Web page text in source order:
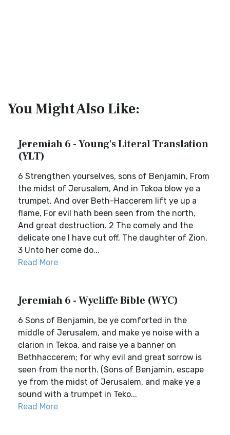
You Might Also Like:
Jeremiah 6 - Young's Literal Translation
(YLT)
6 Strengthen yourselves, sons of Benjamin, From
the midst of Jerusalem, And in Tekoa blow ye a
trumpet, And over Beth-Haccerem lift ye up a
flame, For evil hath been seen from the north,
And great destruction. 2 The comely and the
delicate one I have cut off, The daughter of Zion.
3 Unto her come do...
Read More
Jeremiah 6 - Wycliffe Bible (WYC)
6 Sons of Benjamin, be ye comforted in the
middle of Jerusalem, and make ye noise with a
clarion in Tekoa, and raise ye a banner on
Bethhaccerem; for why evil and great sorrow is
seen from the north. (Sons of Benjamin, escape
ye from the midst of Jerusalem, and make ye a
sound with a trumpet in Teko...
Read More